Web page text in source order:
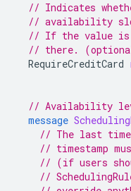
// Indicates
// availability
// If the value
// there.
RequireCreditCard
// Availability
message
// The last
// timestamp
// (if users
//